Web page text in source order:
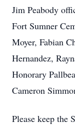
Jim Peabody
Fort Sumner
Moyer, Fabian
Hernandez,
Honorary
Cameron
Please keep the